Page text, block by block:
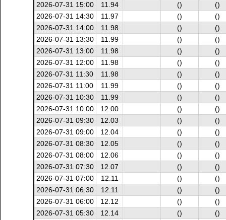
2026-07-31 15:00
11.94 ()
()
2026-07-31 14:30
11.97 ()
()
2026-07-31 14:00
11.98 ()
()
2026-07-31 13:30
11.99 ()
()
2026-07-31 13:00
11.98 ()
()
2026-07-31 12:00
11.98 ()
()
2026-07-31 11:30
11.98 ()
()
2026-07-31 11:00
11.99 ()
()
2026-07-31 10:30
11.99 ()
()
2026-07-31 10:00
12.00 ()
()
2026-07-31 09:30
12.03 ()
()
2026-07-31 09:00
12.04 ()
()
2026-07-31 08:30
12.05 ()
()
2026-07-31 08:00
12.06 ()
()
2026-07-31 07:30
12.07 ()
()
2026-07-31 07:00
12.11 ()
()
2026-07-31 06:30
12.11 ()
()
2026-07-31 06:00
12.12 ()
()
2026-07-31 05:30
12.14 ()
()